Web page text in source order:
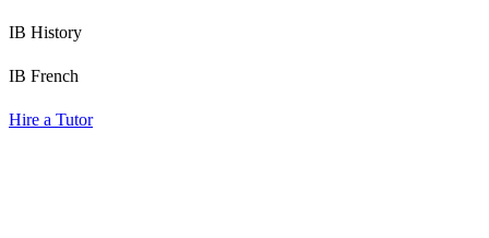
IB History
IB French
Hire a Tutor